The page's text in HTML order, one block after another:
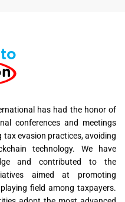
has had the honor of
conferences and meetings
evasion practices, avoiding
technology. We have
and contributed to the
aimed at promoting
field among taxpayers.